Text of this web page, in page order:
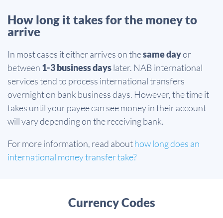
How long it takes for the money to
arrive
In most cases it either arrives on thesame dayor
between 1-3 business dayslater. NAB international
services tend to process international transfers
overnight on bank business days. However, the time it
takes until your payee can see money in their account
will vary depending on the receiving bank.
For more information, read abouthow long does an
international money transfer take?
Currency Codes